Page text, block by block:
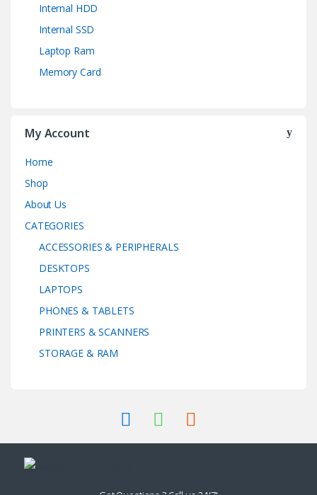
Internal HDD
Internal SSD
Laptop Ram
Memory Card
My Account
Home
Shop
About Us
CATEGORIES
ACCESSORIES & PERIPHERALS
DESKTOPS
LAPTOPS
PHONES & TABLETS
PRINTERS & SCANNERS
STORAGE & RAM